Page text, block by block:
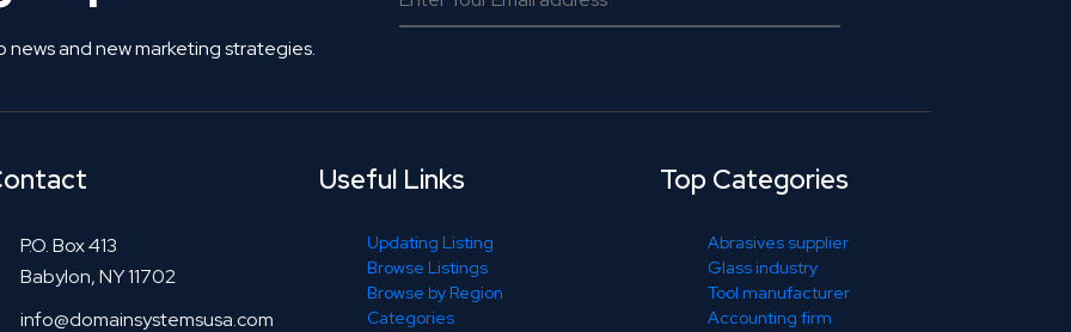
and new marketing strategies.
P.O. Box 413
Babylon, NY 11702
info@domainsystemsusa.com
Useful Links
Updating Listing
Browse Listings
Browse by Region
Categories
Top Categories
Abrasives supplier
Glass industry
Tool manufacturer
Accounting firm